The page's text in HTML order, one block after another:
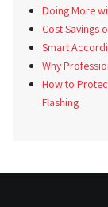
Doing More
Cost Savings
Smart
Why
How to
Flashing